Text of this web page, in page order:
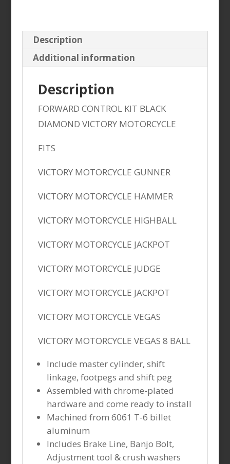
Description
Additional information
Description
FORWARD CONTROL KIT BLACK
DIAMOND VICTORY MOTORCYCLE
FITS
VICTORY MOTORCYCLE GUNNER
VICTORY MOTORCYCLE HAMMER
VICTORY MOTORCYCLE HIGHBALL
VICTORY MOTORCYCLE JACKPOT
VICTORY MOTORCYCLE JUDGE
VICTORY MOTORCYCLE JACKPOT
VICTORY MOTORCYCLE VEGAS
VICTORY MOTORCYCLE VEGAS 8 BALL
Include master cylinder, shift
linkage, footpegs and shift peg
Assembled with chrome-plated
hardware and come ready to install
Machined from 6061 T-6 billet
aluminum
Includes Brake Line, Banjo Bolt,
Adjustment tool & crush washers